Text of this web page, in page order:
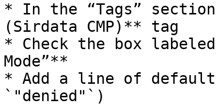
* In the “Tags”
(Sirdata CMP)** tag
* Check the box
Mode”**
* Add a line of
`"denied"`)